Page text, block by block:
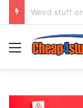
Menu